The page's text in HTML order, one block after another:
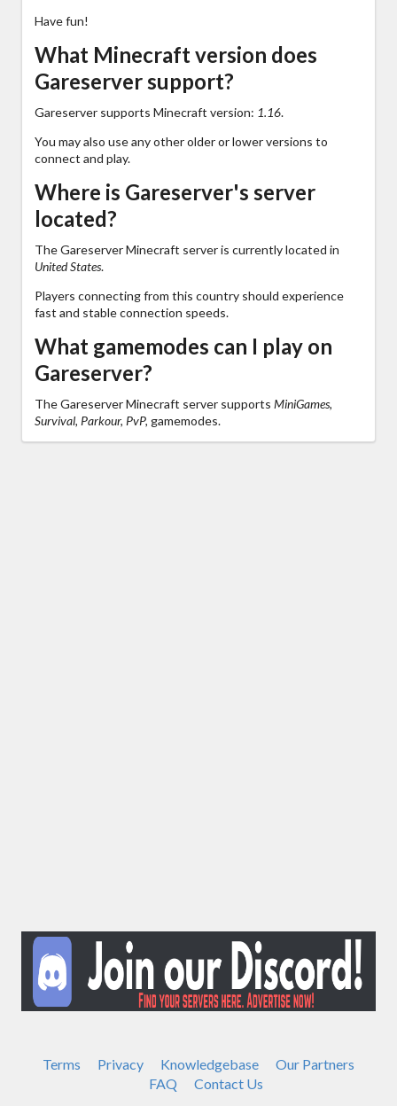
Have fun!
What Minecraft version does
Gareserver support?
Gareserver supports Minecraft version: 1.16.
You may also use any other older or lower versions to
connect and play.
Where is Gareserver's server
located?
The Gareserver Minecraft server is currently located in
United States.
Players connecting from this country should experience
fast and stable connection speeds.
What gamemodes can I play on
Gareserver?
The Gareserver Minecraft server supports MiniGames,
Survival, Parkour, PvP, gamemodes.
Terms Privacy Knowledgebase
Our Partners
FAQ
Contact Us